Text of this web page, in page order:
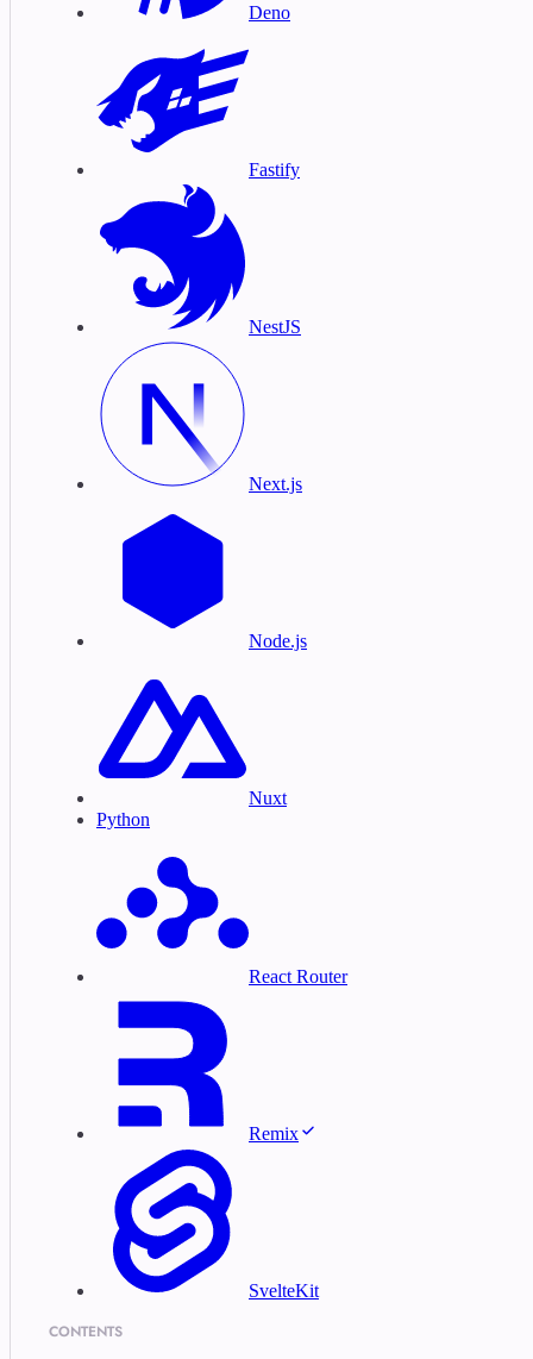
Deno
Fastify
NestJS
Next.js
Node.js
Nuxt
Python
React Router
Remix
SvelteKit
CONTENTS